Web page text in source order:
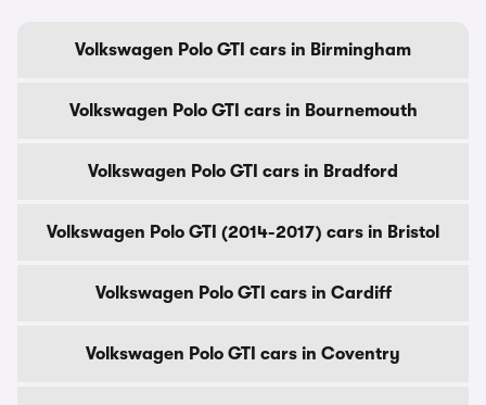
Volkswagen Polo GTI cars in Birmingham
Volkswagen Polo GTI cars in Bournemouth
Volkswagen Polo GTI cars in Bradford
Volkswagen Polo GTI (2014-2017) cars in Bristol
Volkswagen Polo GTI cars in Cardiff
Volkswagen Polo GTI cars in Coventry